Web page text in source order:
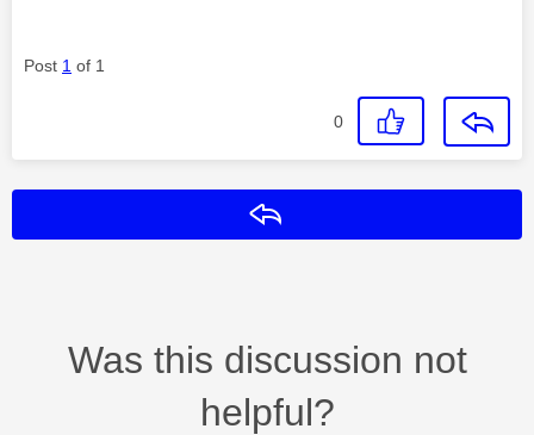
Post 1 of 1
0
Was this discussion not
helpful?